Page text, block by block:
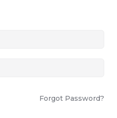
Forgot Password?